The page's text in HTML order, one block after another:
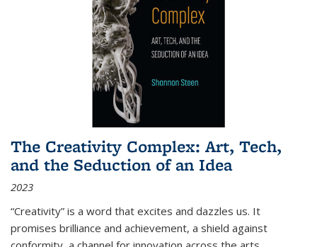
The Creativity Complex: Art, Tech,
and the Seduction of an Idea
2023
“Creativity” is a word that excites and dazzles us. It
promises brilliance and achievement, a shield against